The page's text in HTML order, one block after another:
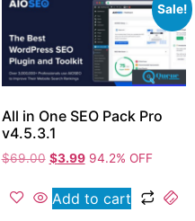
Sale!
All in One SEO Pack Pro
v4.5.3.1
$69.00 $3.99 94.2% OFF
Add to cart